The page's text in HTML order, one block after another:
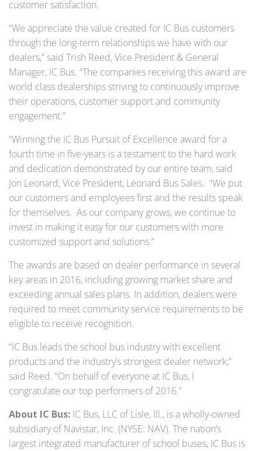
customer satisfaction.
“We appreciate the value created for IC Bus customers
through the long-term relationships we have with our
dealers,” said Trish Reed, Vice President & General
Manager, IC Bus. “The companies receiving this award are
world class dealerships striving to continuously improve
their operations, customer support and community
engagement.”
“Winning the IC Bus Pursuit of Excellence award for a
fourth time in five-years is a testament to the hard work
and dedication demonstrated by our entire team, said
Jon Leonard, Vice President, Leonard Bus Sales. “We put
our customers and employees first and the results speak
for themselves. As our company grows, we continue to
invest in making it easy for our customers with more
customized support and solutions.”
The awards are based on dealer performance in several
key areas in 2016, including growing market share and
exceeding annual sales plans. In addition, dealers were
required to meet community service requirements to be
eligible to receive recognition.
“IC Bus leads the school bus industry with excellent
products and the industry’s strongest dealer network,”
said Reed. “On behalf of everyone at IC Bus, I
congratulate our top performers of 2016.”
About IC Bus: IC Bus, LLC of Lisle, Ill., is a wholly-owned
subsidiary of Navistar, Inc. (NYSE: NAV). The nation’s
largest integrated manufacturer of school buses, IC Bus is